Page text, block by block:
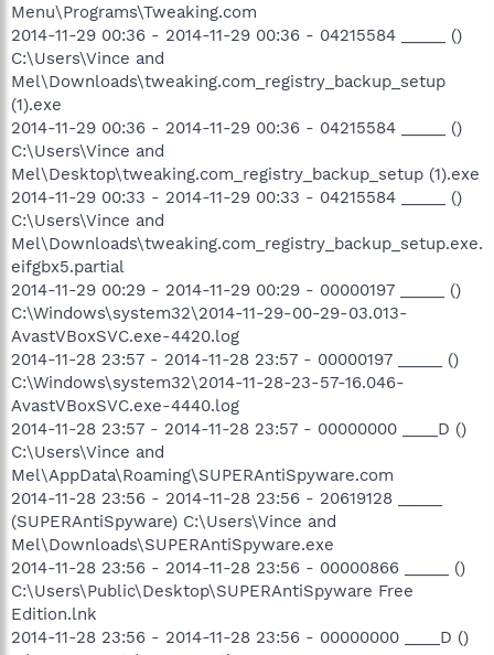
Menu\Programs\Tweaking.com
2014-11-29 00:36 - 2014-11-29 00:36 - 04215584 _____ ()
C:\Users\Vince and
Mel\Downloads\tweaking.com_registry_backup_setup
(1).exe
2014-11-29 00:36 - 2014-11-29 00:36 - 04215584 _____ ()
C:\Users\Vince and
Mel\Desktop\tweaking.com_registry_backup_setup (1).exe
2014-11-29 00:33 - 2014-11-29 00:33 - 04215584 _____ ()
C:\Users\Vince and
Mel\Downloads\tweaking.com_registry_backup_setup.exe.
eifgbx5.partial
2014-11-29 00:29 - 2014-11-29 00:29 - 00000197 _____ ()
C:\Windows\system32\2014-11-29-00-29-03.013-
AvastVBoxSVC.exe-4420.log
2014-11-28 23:57 - 2014-11-28 23:57 - 00000197 _____ ()
C:\Windows\system32\2014-11-28-23-57-16.046-
AvastVBoxSVC.exe-4440.log
2014-11-28 23:57 - 2014-11-28 23:57 - 00000000 ____D ()
C:\Users\Vince and
Mel\AppData\Roaming\SUPERAntiSpyware.com
2014-11-28 23:56 - 2014-11-28 23:56 - 20619128 _____
(SUPERAntiSpyware) C:\Users\Vince and
Mel\Downloads\SUPERAntiSpyware.exe
2014-11-28 23:56 - 2014-11-28 23:56 - 00000866 _____ ()
C:\Users\Public\Desktop\SUPERAntiSpyware Free
Edition.lnk
2014-11-28 23:56 - 2014-11-28 23:56 - 00000000 ____D ()